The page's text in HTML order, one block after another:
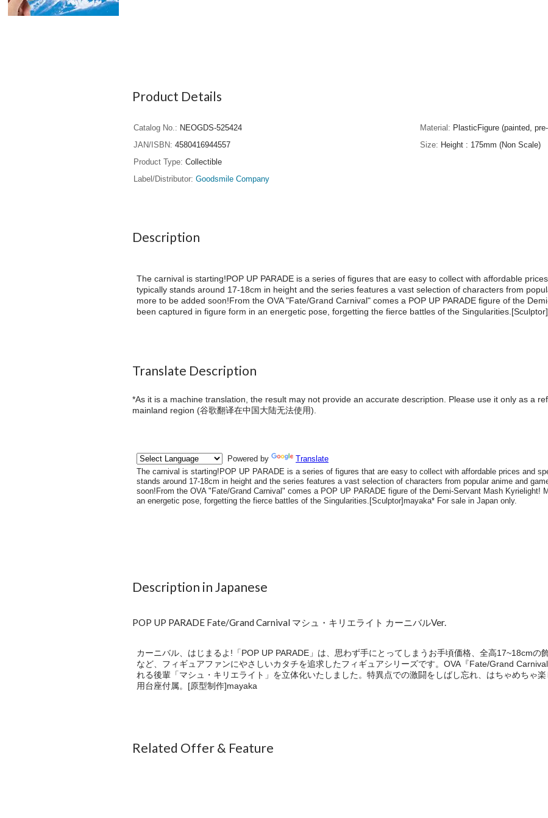
Product Details
Catalog No.
NEOGDS-525424
JAN/ISBN
4580416944557
Product Type Collectible
Label/Distributor Goodsmile Company
Material
PlasticFigure (painted,
Size
Height : 175mm (Non Scale)
Description
The carnival is starting!POP UP PARADE is a series of figures that are easy to collect with affordable
typically stands around 17-18cm in height and the series features a vast selection of characters from
more to be added soon!From the OVA "Fate/Grand Carnival" comes a POP UP PARADE figure of the
been captured in figure form in an energetic pose, forgetting the fierce battles of the
Translate Description
*As it is a machine translation, the result may not provide an accurate description. Please use it only as a
mainland region (谷歌翻译在中国大陆无法使用).
Description in Japanese
POP UP PARADE Fate/Grand Carnival マシュ・キリエライト カーニバルVer.
カーニバル、はじまるよ!「POP UP PARADE」は、思わず手にとってしまうお手頃価格、全高17~18cmの
など、フィギュアファンにやさしいカタチを追求したフィギュアシリーズです。OVA『Fate/Grand
れる後輩「マシュ・キリエライト」を立体化いたしました。特異点での激闘をしばし忘れ、はちゃめちゃ
用台座付属。[原型制作]mayaka
Related Offer & Feature